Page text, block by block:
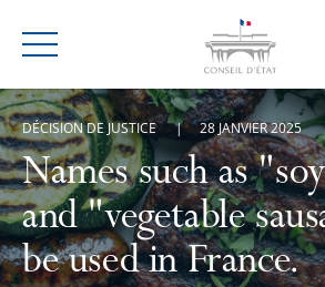
Menu
Names such as
and "vegetable
be used in France.
DÉCISION DE JUSTICE 28 JANVIER 2025